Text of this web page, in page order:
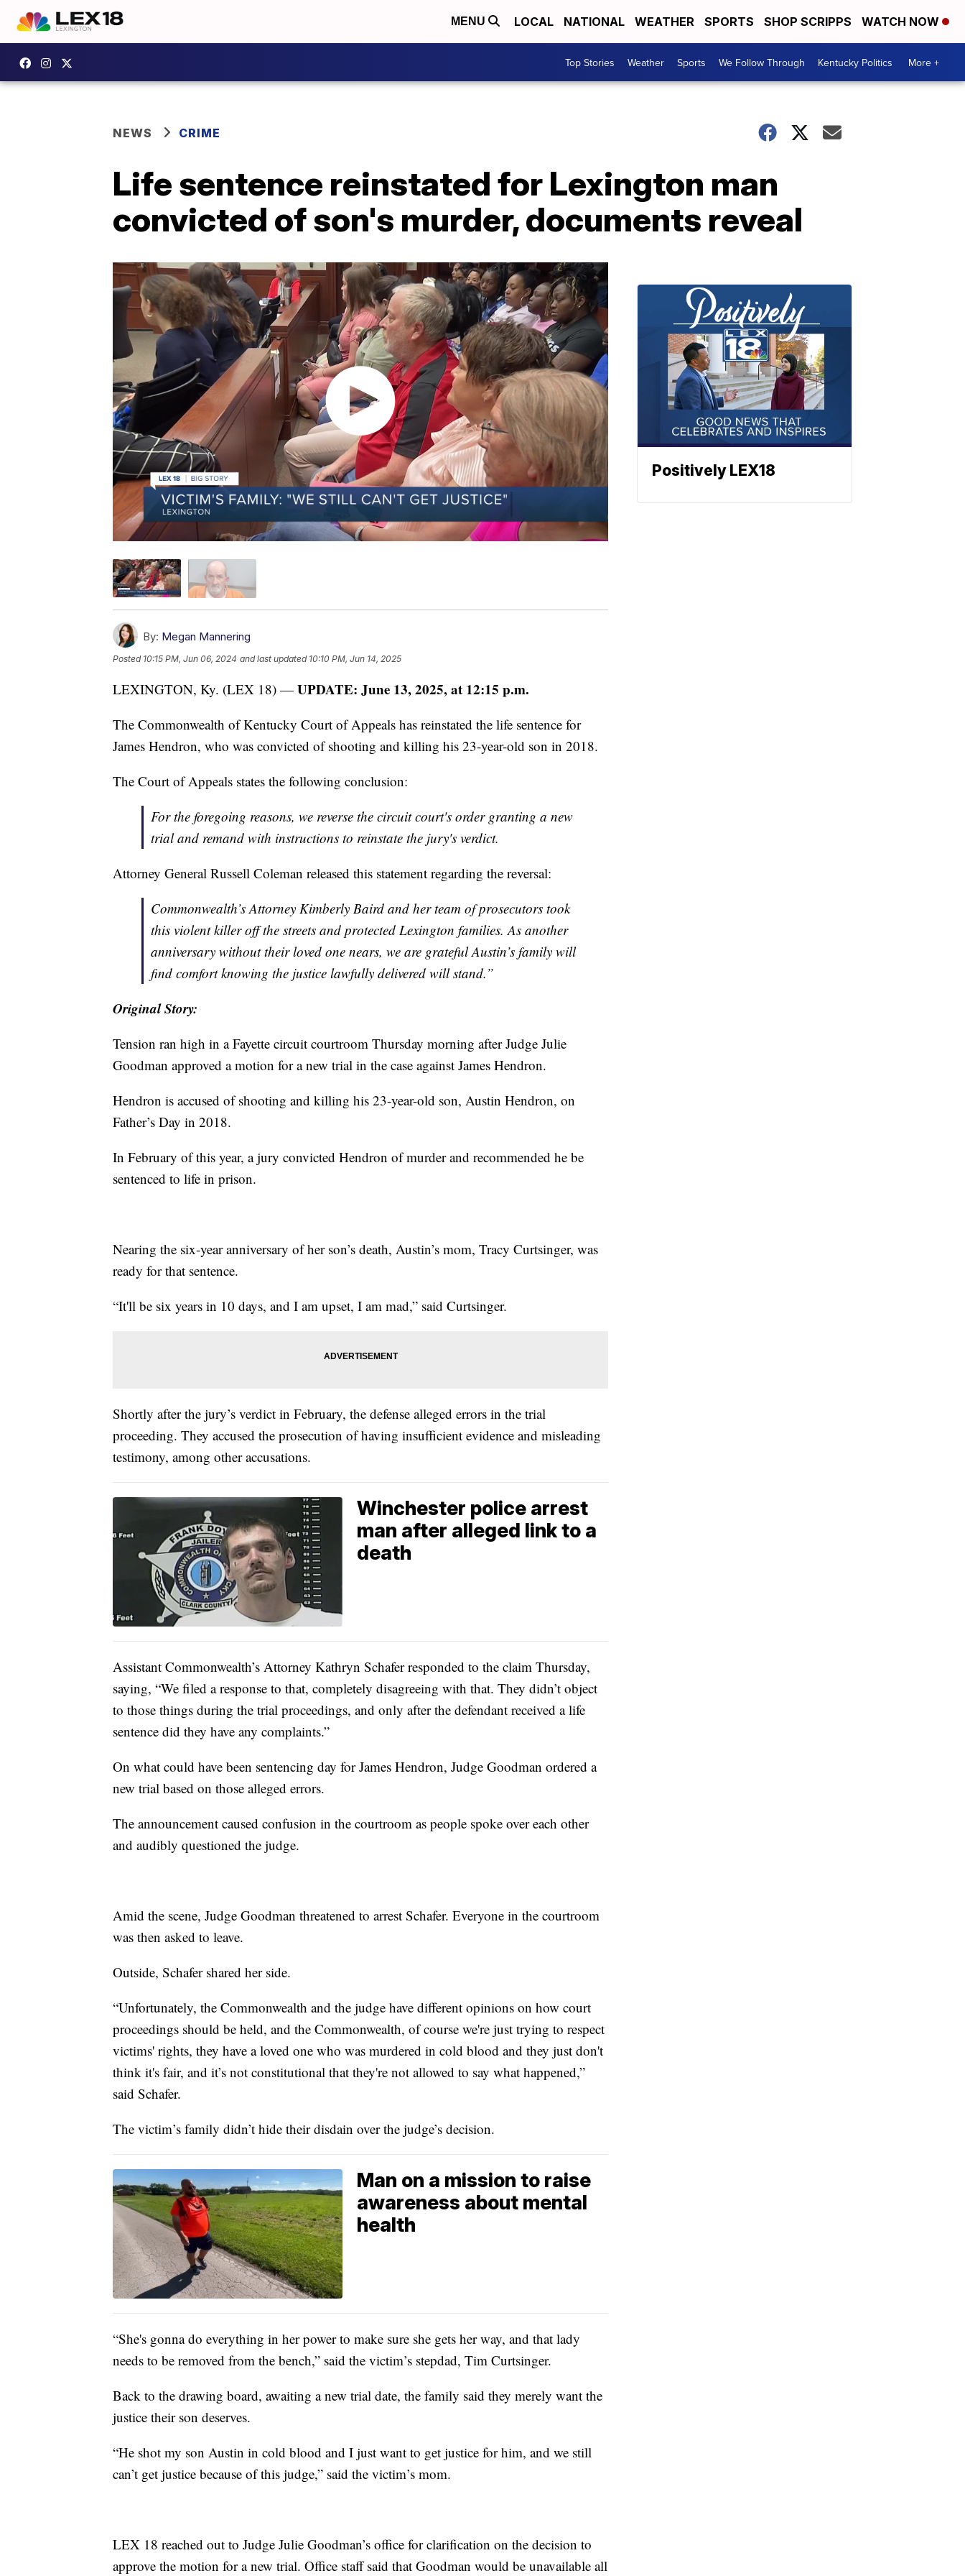
MENU LOCAL NATIONAL WEATHER SPORTS SHOP SCRIPPS WATCH NOW
Top Stories Weather Sports We Follow Through Kentucky Politics More +
NEWS CRIME
Life sentence reinstated for Lexington man
convicted of son's murder, documents reveal
By: Megan Mannering
Posted 10:15 PM, Jun 06, 2024 and last updated 10:10 PM, Jun 14, 2025
LEXINGTON, Ky. (LEX 18) — UPDATE: June 13, 2025, at 12:15 p.m.
The Commonwealth of Kentucky Court of Appeals has reinstated the life sentence for
James Hendron, who was convicted of shooting and killing his 23-year-old son in 2018.
The Court of Appeals states the following conclusion:
For the foregoing reasons, we reverse the circuit court's order granting a new
trial and remand with instructions to reinstate the jury's verdict.
Attorney General Russell Coleman released this statement regarding the reversal:
Commonwealth’s Attorney Kimberly Baird and her team of prosecutors took
this violent killer off the streets and protected Lexington families. As another
anniversary without their loved one nears, we are grateful Austin’s family will
find comfort knowing the justice lawfully delivered will stand.”
Original Story:
Tension ran high in a Fayette circuit courtroom Thursday morning after Judge Julie
Goodman approved a motion for a new trial in the case against James Hendron.
Hendron is accused of shooting and killing his 23-year-old son, Austin Hendron, on
Father’s Day in 2018.
In February of this year, a jury convicted Hendron of murder and recommended he be
sentenced to life in prison.
Nearing the six-year anniversary of her son’s death, Austin’s mom, Tracy Curtsinger, was
ready for that sentence.
“It'll be six years in 10 days, and I am upset, I am mad,” said Curtsinger.
Shortly after the jury’s verdict in February, the defense alleged errors in the trial
proceeding. They accused the prosecution of having insufficient evidence and misleading
testimony, among other accusations.
Winchester police arrest
man after alleged link to a
death
Assistant Commonwealth’s Attorney Kathryn Schafer responded to the claim Thursday,
saying, “We filed a response to that, completely disagreeing with that. They didn’t object
to those things during the trial proceedings, and only after the defendant received a life
sentence did they have any complaints.”
On what could have been sentencing day for James Hendron, Judge Goodman ordered a
new trial based on those alleged errors.
The announcement caused confusion in the courtroom as people spoke over each other
and audibly questioned the judge.
Amid the scene, Judge Goodman threatened to arrest Schafer. Everyone in the courtroom
was then asked to leave.
Outside, Schafer shared her side.
“Unfortunately, the Commonwealth and the judge have different opinions on how court
proceedings should be held, and the Commonwealth, of course we're just trying to respect
victims' rights, they have a loved one who was murdered in cold blood and they just don't
think it's fair, and it’s not constitutional that they're not allowed to say what happened,”
said Schafer.
The victim’s family didn’t hide their disdain over the judge’s decision.
Man on a mission to raise
awareness about mental
health
“She's gonna do everything in her power to make sure she gets her way, and that lady
needs to be removed from the bench,” said the victim’s stepdad, Tim Curtsinger.
Back to the drawing board, awaiting a new trial date, the family said they merely want the
justice their son deserves.
“He shot my son Austin in cold blood and I just want to get justice for him, and we still
can’t get justice because of this judge,” said the victim’s mom.
LEX 18 reached out to Judge Julie Goodman’s office for clarification on the decision to
approve the motion for a new trial. Office staff said that Goodman would be unavailable all
Positively LEX18